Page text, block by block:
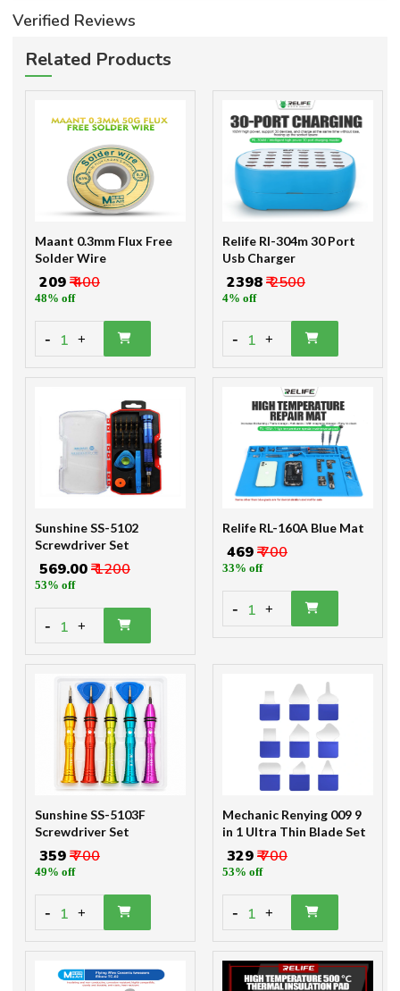
Verified Reviews
Related Products
Maant 0.3mm Flux Free
Solder Wire
₹ 209₹ 400
48% off
- 1 +
Relife Rl-304m 30 Port
Usb Charger
₹ 2398₹ 2500
4% off
- 1 +
Sunshine SS-5102
Screwdriver Set
₹ 569.00₹ 1200
53% off
- 1 +
Relife RL-160A Blue Mat
₹ 469₹ 700
33% off
- 1 +
Sunshine SS-5103F
Screwdriver Set
₹ 359₹ 700
49% off
- 1 +
Mechanic Renying 009 9
in 1 Ultra Thin Blade Set
₹ 329₹ 700
53% off
- 1 +